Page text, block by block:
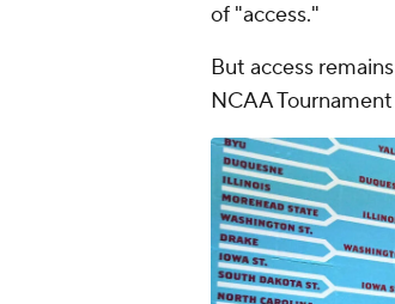
of "access."
But access
NCAA